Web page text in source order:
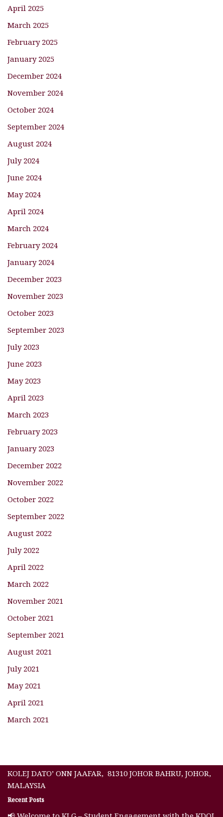
April 2025
March 2025
February 2025
January 2025
December 2024
November 2024
October 2024
September 2024
August 2024
July 2024
June 2024
May 2024
April 2024
March 2024
February 2024
January 2024
December 2023
November 2023
October 2023
September 2023
July 2023
June 2023
May 2023
April 2023
March 2023
February 2023
January 2023
December 2022
November 2022
October 2022
September 2022
August 2022
July 2022
April 2022
March 2022
November 2021
October 2021
September 2021
August 2021
July 2021
May 2021
April 2021
March 2021
KOLEJ DATO’ ONN JAAFAR, 81310 JOHOR BAHRU, JOHOR,
MALAYSIA
Recent Posts